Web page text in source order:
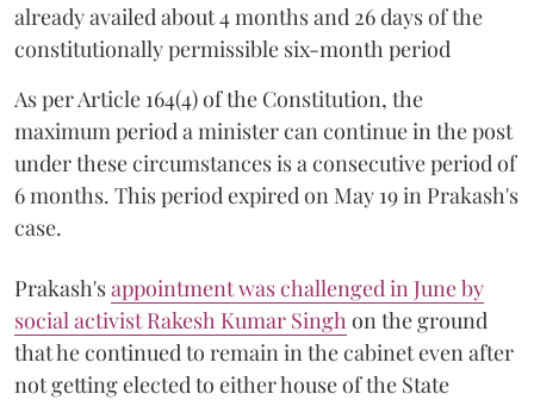
already availed about 4 months and 26 days of the
constitutionally permissible six-month period
As per Article 164(4) of the Constitution, the
maximum period a minister can continue in the post
under these circumstances is a consecutive period of
6 months. This period expired on May 19 in Prakash's
case.
Prakash'sappointment was challenged in June by
social activist Rakesh Kumar Singh on the ground
that he continued to remain in the cabinet even after
not getting elected to either house of the State